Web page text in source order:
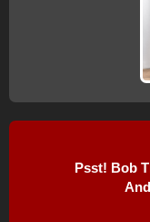
Psst! Bob